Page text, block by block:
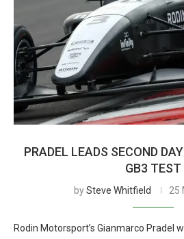
PRADEL LEADS SECOND
GB3 TEST
bySteve Whitfield 25
Rodin Motorsport’s Gianmarco Pradel